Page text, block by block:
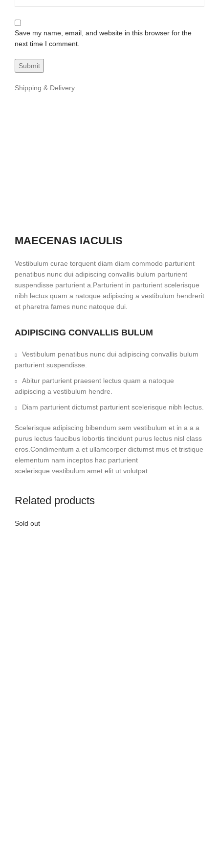
Save my name, email, and website in this browser for the
next time I comment.
Shipping & Delivery
MAECENAS IACULIS
Vestibulum curae torquent diam diam commodo parturient
penatibus nunc dui adipiscing convallis bulum parturient
suspendisse parturient a.Parturient in parturient scelerisque
nibh lectus quam a natoque adipiscing a vestibulum hendrerit
et pharetra fames nunc natoque dui.
ADIPISCING CONVALLIS BULUM
Vestibulum penatibus nunc dui adipiscing convallis bulum
parturient suspendisse.
Abitur parturient praesent lectus quam a natoque
adipiscing a vestibulum hendre.
Diam parturient dictumst parturient scelerisque nibh lectus.
Scelerisque adipiscing bibendum sem vestibulum et in a a a
purus lectus faucibus lobortis tincidunt purus lectus nisl class
eros.Condimentum a et ullamcorper dictumst mus et tristique
elementum nam inceptos hac parturient
scelerisque vestibulum amet elit ut volutpat.
Related products
Sold out